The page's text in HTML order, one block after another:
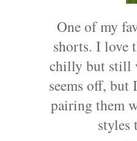
One of my
shorts. I love
chilly but still
seems off,
pairing them
styles